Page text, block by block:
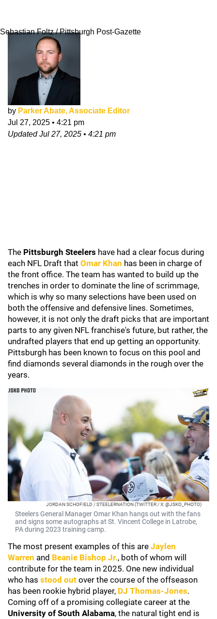
Sebastian Foltz / Pittsburgh Post-Gazette
by Parker Abate, Associate Editor
Jul 27, 2025 • 4:21 pm
UpdatedJul 27, 2025 • 4:21 pm
The Pittsburgh Steelers have had a clear focus during
each NFL Draft that Omar Khan has been in charge of
the front office. The team has wanted to build up the
trenches in order to dominate the line of scrimmage,
which is why so many selections have been used on
both the offensive and defensive lines. Sometimes,
however, it is not only the draft picks that are important
parts to any given NFL franchise's future, but rather, the
undrafted players that end up getting an opportunity.
Pittsburgh has been known to focus on this pool and
find diamonds several diamonds in the rough over the
years.
JORDAN SCHOFIELD / STEELERNATION (TWITTER / X: @JSKO_PHOTO)
Steelers General Manager Omar Khan hangs out with the fans
and signs some autographs at St. Vincent College in Latrobe,
PA during 2023 training camp.
The most present examples of this are Jaylen
Warren and Beanie Bishop Jr., both of whom will
contribute for the team in 2025. One new individual
who has stood out over the course of the offseason
has been rookie hybrid player, DJ Thomas-Jones.
Coming off of a promising collegiate career at the
University of South Alabama, the natural tight end is